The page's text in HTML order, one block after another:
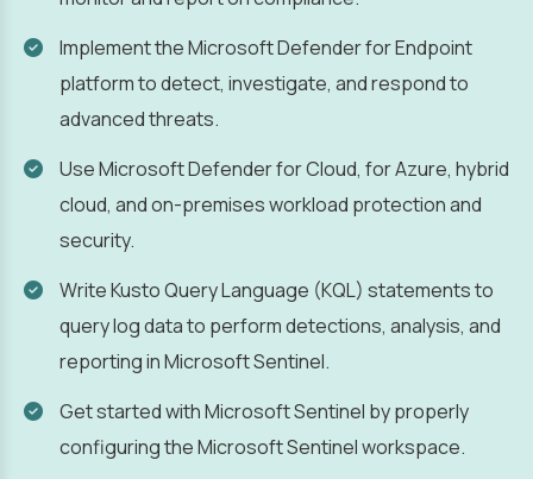
Implement the Microsoft Defender for Endpoint
platform to detect, investigate, and respond to
advanced threats.
Use Microsoft Defender for Cloud, for Azure, hybrid
cloud, and on-premises workload protection and
security.
Write Kusto Query Language (KQL) statements to
query log data to perform detections, analysis, and
reporting in Microsoft Sentinel.
Get started with Microsoft Sentinel by properly
configuring the Microsoft Sentinel workspace.